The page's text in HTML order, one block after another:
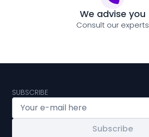
We advise you
Consult our experts
SUBSCRIBE
Subscribe